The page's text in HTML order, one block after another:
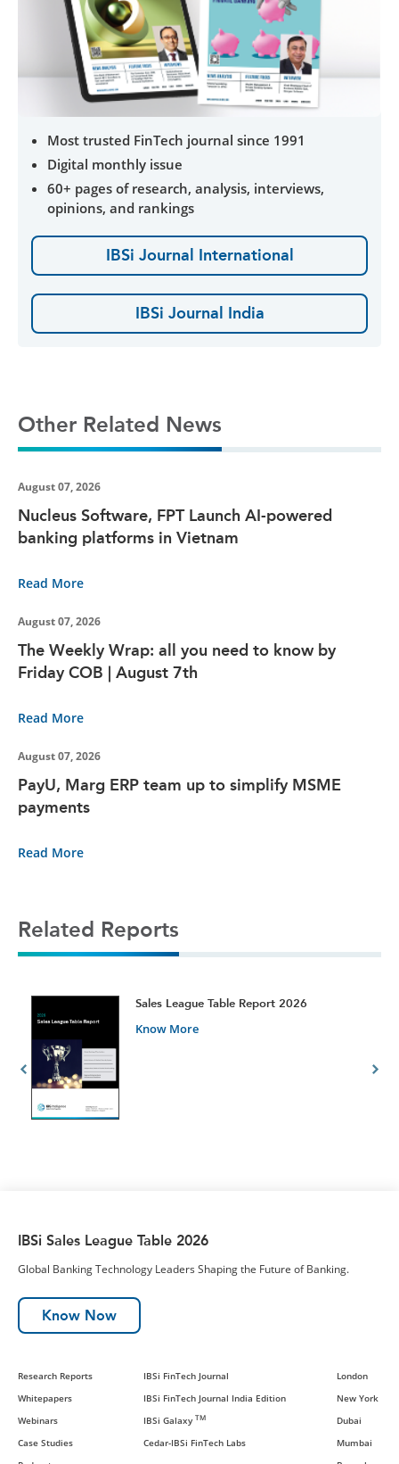
Most trusted FinTech journal since 1991
Digital monthly issue
60+ pages of research, analysis, interviews,
opinions, and rankings
IBSi Journal International
IBSi Journal India
Other Related News
August 07, 2026
Nucleus Software, FPT Launch AI-powered
banking platforms in Vietnam
Read More
August 07, 2026
The Weekly Wrap: all you need to know by
Friday COB | August 7th
Read More
August 07, 2026
PayU, Marg ERP team up to simplify MSME
payments
Read More
Related Reports
Sales League Table Report 2026
Know More
IBSi Sales League Table 2026
Global Banking Technology Leaders Shaping the Future of Banking.
Know Now
Research Reports
Whitepapers
Webinars
Case Studies
IBSi FinTech Journal
IBSi FinTech Journal India Edition
IBSi Galaxy TM
Cedar-IBSi FinTech Labs
London
New York
Dubai
Mumbai